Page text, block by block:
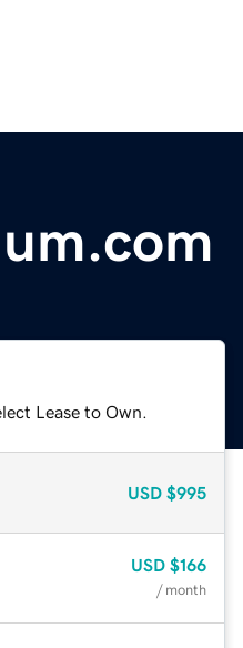
Lease to Own.
USD $995
USD $166
/ month